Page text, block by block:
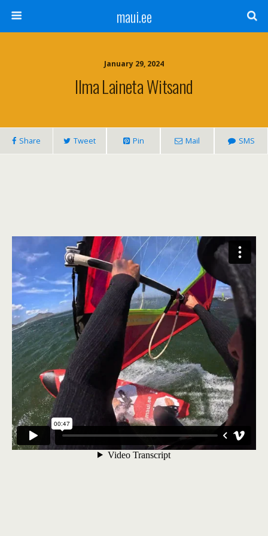
maui.ee
January 29, 2024
Ilma Laineta Witsand
Share Tweet Pin Mail SMS